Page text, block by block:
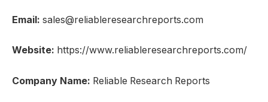
Email: sales@reliableresearchreports.com
Website: https://www.reliableresearchreports.com/
Company Name: Reliable Research Reports